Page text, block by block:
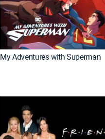
My Adventures with Superman